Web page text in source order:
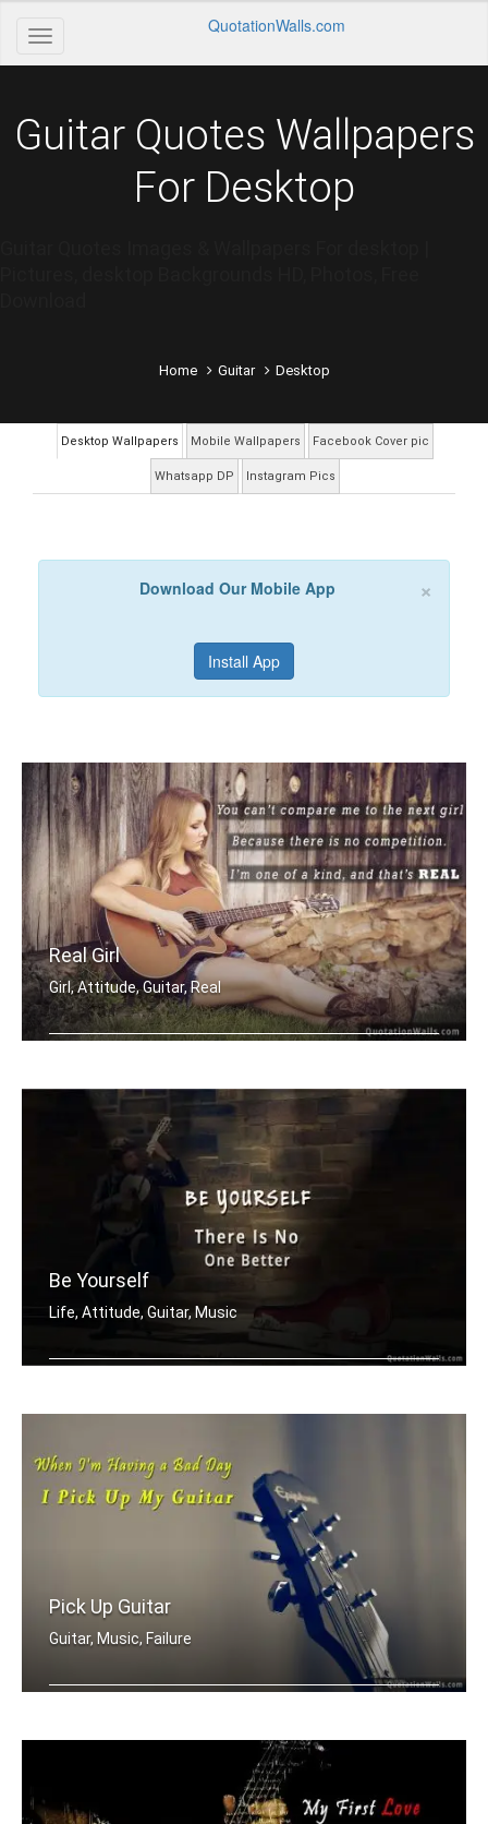
QuotationWalls.com
Guitar Quotes Wallpapers
For Desktop
Home Guitar Desktop
Desktop Wallpapers Mobile Wallpapers Facebook Cover pic
Whatsapp DP Instagram Pics
×
Download Our Mobile App
Install App
Real Girl
Girl, Attitude, Guitar, Real
Be Yourself
Life, Attitude, Guitar, Music
Pick Up Guitar
Guitar, Music, Failure